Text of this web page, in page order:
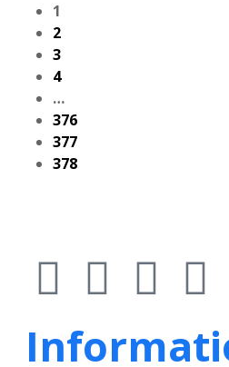
1
2
3
4
…
376
377
378